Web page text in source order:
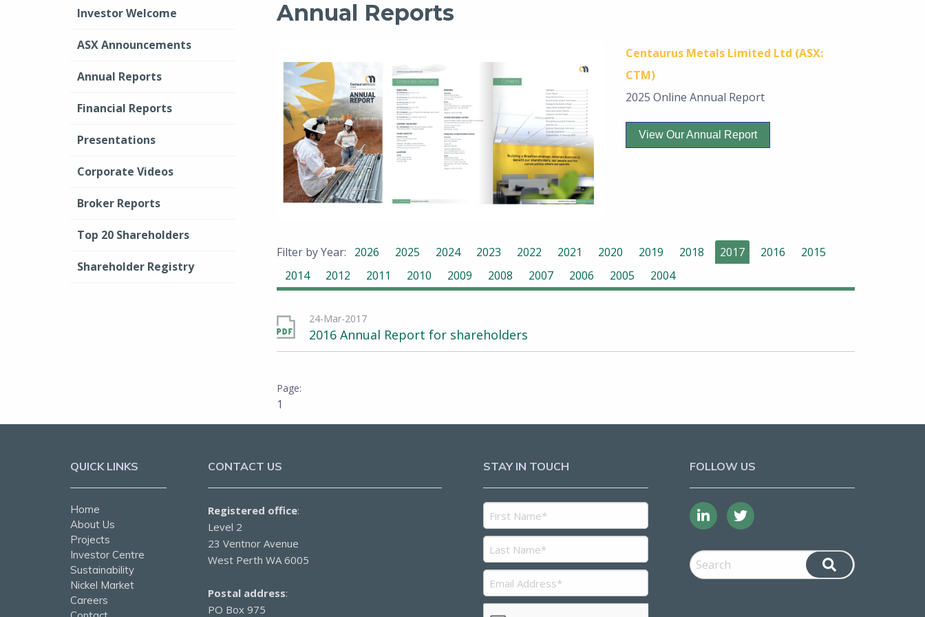
Investor Welcome
ASX Announcements
Annual Reports
Financial Reports
Presentations
Corporate Videos
Broker Reports
Top 20 Shareholders
Shareholder Registry
Annual Reports
Centaurus Metals Limited Ltd (ASX:
CTM)
2025 Online Annual Report
View Our Annual Report
Filter by Year: 2026 2025 2024 2023 2022 2021 2020 2019 2018 2017 2016
2015
2014
2012 2011 2010 2009 2008 2007 2006 2005 2004
24-Mar-2017
2016 Annual Report for shareholders
1
QUICK LINKS
Home
About Us
Projects
Investor Centre
Sustainability
Nickel Market
Careers
CONTACT US
Registered office:
Level 2
23 Ventnor Avenue
West Perth WA 6005
Postal address:
PO Box 975
STAY IN TOUCH FOLLOW US